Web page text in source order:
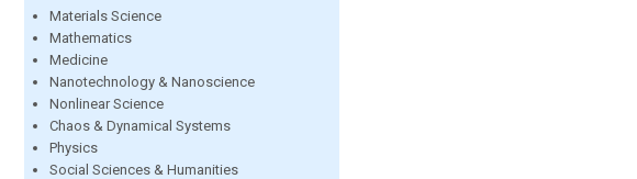
Materials Science
Mathematics
Medicine
Nanotechnology & Nanoscience
Nonlinear Science
Chaos & Dynamical Systems
Physics
Social Sciences & Humanities